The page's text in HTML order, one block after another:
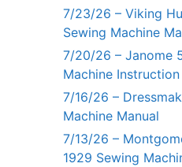
7/23/26 – Viking
Sewing Machine
7/20/26 – Janome
Machine Instruction
7/16/26 –
Machine Manual
7/13/26 –
1929 Sewing